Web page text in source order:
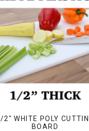
2" WHITE POLY
BOARD